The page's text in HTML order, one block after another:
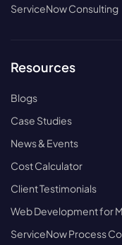
ServiceNow Consulting
Resources
Blogs
Case Studies
News & Events
Cost Calculator
Client Testimonials
Web Development for
ServiceNow Process